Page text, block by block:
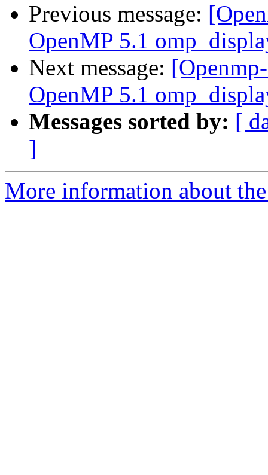
Previous message:
OpenMP 5.1
Next message:
OpenMP 5.1
Messages sorted by: [
]
More information about